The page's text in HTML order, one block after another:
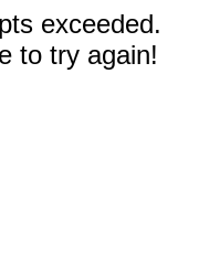
exceeded.
to try again!